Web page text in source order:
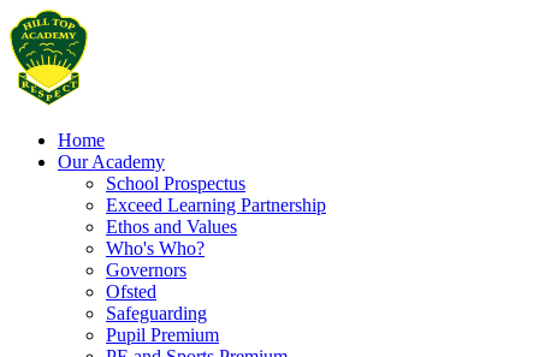
Home
Our Academy
School Prospectus
Exceed Learning Partnership
Ethos and Values
Who's Who?
Governors
Ofsted
Safeguarding
Pupil Premium